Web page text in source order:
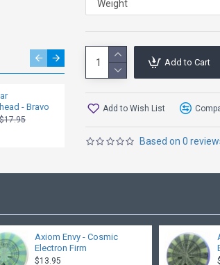
- Bravo
$17.95
Lone Star
Copperhead - Lima
Based on 0
Add to Cart
Add to Wish List
Axiom Envy - Cosmic
Electron Firm
$13.95